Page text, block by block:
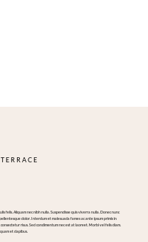
felis. Aliquam nec nibh nulla. Suspendisse quis viverra nulla. Donec nunc
dolor. Interdum et malesuada fames ac ante ipsum primis in
risus. Sed condimentum nec est at laoreet. Morbi vel felis diam.
et dapibus.